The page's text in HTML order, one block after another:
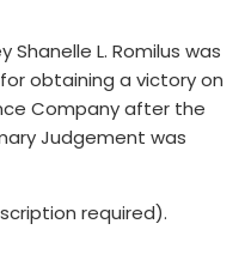
L. Romilus was
obtaining a victory on
Company after the
Judgement was
required).